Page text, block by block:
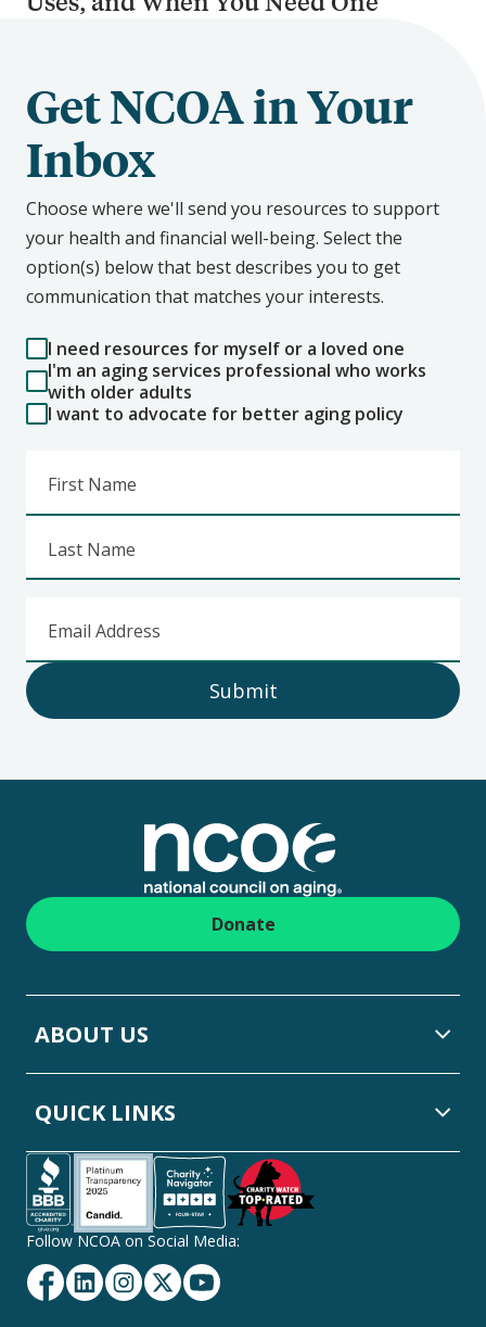
Get NCOA in Your
Inbox
Choose where we'll send you resources to support
your health and financial well-being. Select the
option(s) below that best describes you to get
communication that matches your interests.
I need resources for myself or a loved one
I'm an aging services professional who works
with older adults
I want to advocate for better aging policy
First Name
Last Name
Email Address
Submit
Donate
ABOUT US
QUICK LINKS
Follow NCOA on Social Media:
Facebook
LinkedinInstagram
TwitterYouTube